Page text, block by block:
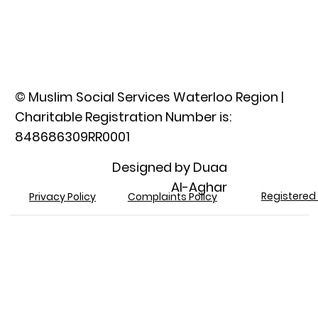
© Muslim Social Services Waterloo Region |
Charitable Registration Number is:
848686309RR0001​
Designed by Duaa
Al-Aghar
Privacy Policy Complaints Policy